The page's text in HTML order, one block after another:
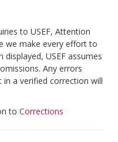
to USEF, Attention
we make every effort to
USEF assumes
Any errors
a verified correction will
to Corrections